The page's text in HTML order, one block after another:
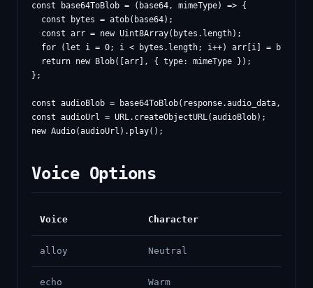
const base64ToBlob = (base64, mimeType) => {
  const bytes = atob(base64);
  const arr = new Uint8Array(bytes.length);
for (let i = 0; i < bytes.length; i++) arr[i] =
  return new Blob([arr], { type: mimeType });
};
const audioBlob = base64ToBlob(response.audio_data,
const audioUrl = URL.createObjectURL(audioBlob);
Voice Options
Voice Character
alloy Neutral
echo Warm